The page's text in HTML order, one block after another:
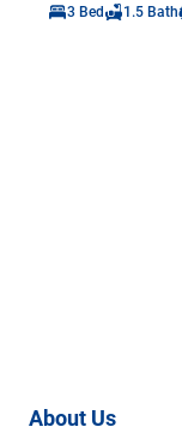
3 Bed 1.5 Bath
About Us